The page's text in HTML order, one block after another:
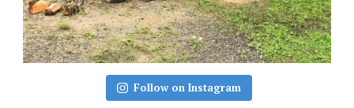
Follow on Instagram